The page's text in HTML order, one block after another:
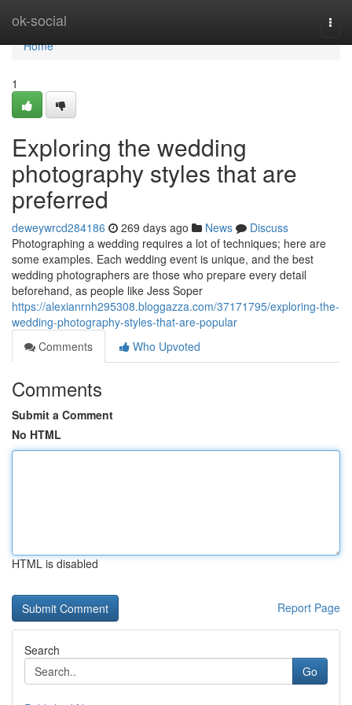
ok-social
Home
Home
1
Exploring the wedding
photography styles that are
preferred
deweywrcd284186 269 days ago News
Discuss
Photographing a wedding requires a lot of techniques; here are
some examples. Each wedding event is unique, and the best
wedding photographers are those who prepare every detail
beforehand, as people like Jess Soper
https://alexianrnh295308.bloggazza.com/37171795/exploring-the-
wedding-photography-styles-that-are-popular
Comments
Who Upvoted
Comments
Submit a Comment
No HTML
HTML is disabled
Report Page
Search
Go